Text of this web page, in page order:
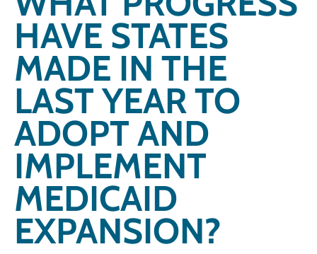
HAVE STATES
MADE IN THE
LAST YEAR TO
ADOPT AND
IMPLEMENT
MEDICAID
EXPANSION?